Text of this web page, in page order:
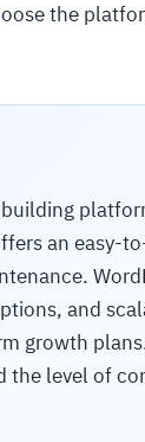
the
an easy-
and
growth
the level of